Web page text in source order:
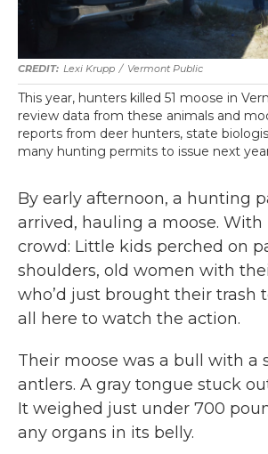
Lexi Krupp / Vermont Public
This year, hunters killed 51 moose in
review data from these animals and
reports from deer hunters, state
many hunting permits to issue next
By early afternoon, a hunting
arrived, hauling a moose. With
crowd: Little kids perched on
shoulders, old women with
who’d just brought their trash
all here to watch the action.
Their moose was a bull with a
antlers. A gray tongue stuck
It weighed just under 700
any organs in its belly.